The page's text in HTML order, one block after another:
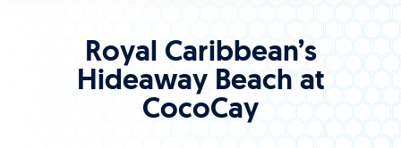
Royal Caribbean’s
Hideaway Beach at
CocoCay